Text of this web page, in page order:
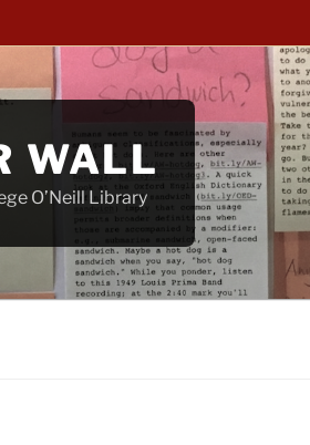
WALL
O’Neill Library